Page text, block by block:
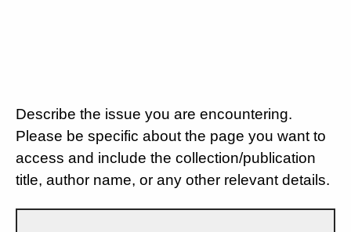
Describe the issue you are encountering.
Please be specific about the page you want to
access and include the collection/publication
title, author name, or any other relevant details.